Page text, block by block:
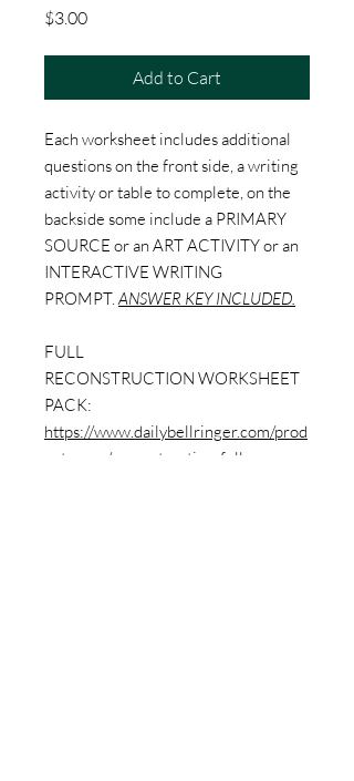
$3.00Price
Add to Cart
Each worksheet includes additional
questions on the front side, a writing
activity or table to complete, on the
backside some include a PRIMARY
SOURCE or an ART ACTIVITY or an
INTERACTIVE WRITING
PROMPT.ANSWER KEY INCLUDED.
FULL
RECONSTRUCTION WORKSHEET
PACK:
https://www.dailybellringer.com/prod
uct-page/reconstruction-full-